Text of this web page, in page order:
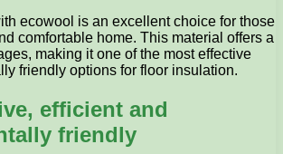
ecowool is an excellent choice for those
comfortable home. This material offers a
making it one of the most effective
friendly options for floor insulation.
efficient and
friendly